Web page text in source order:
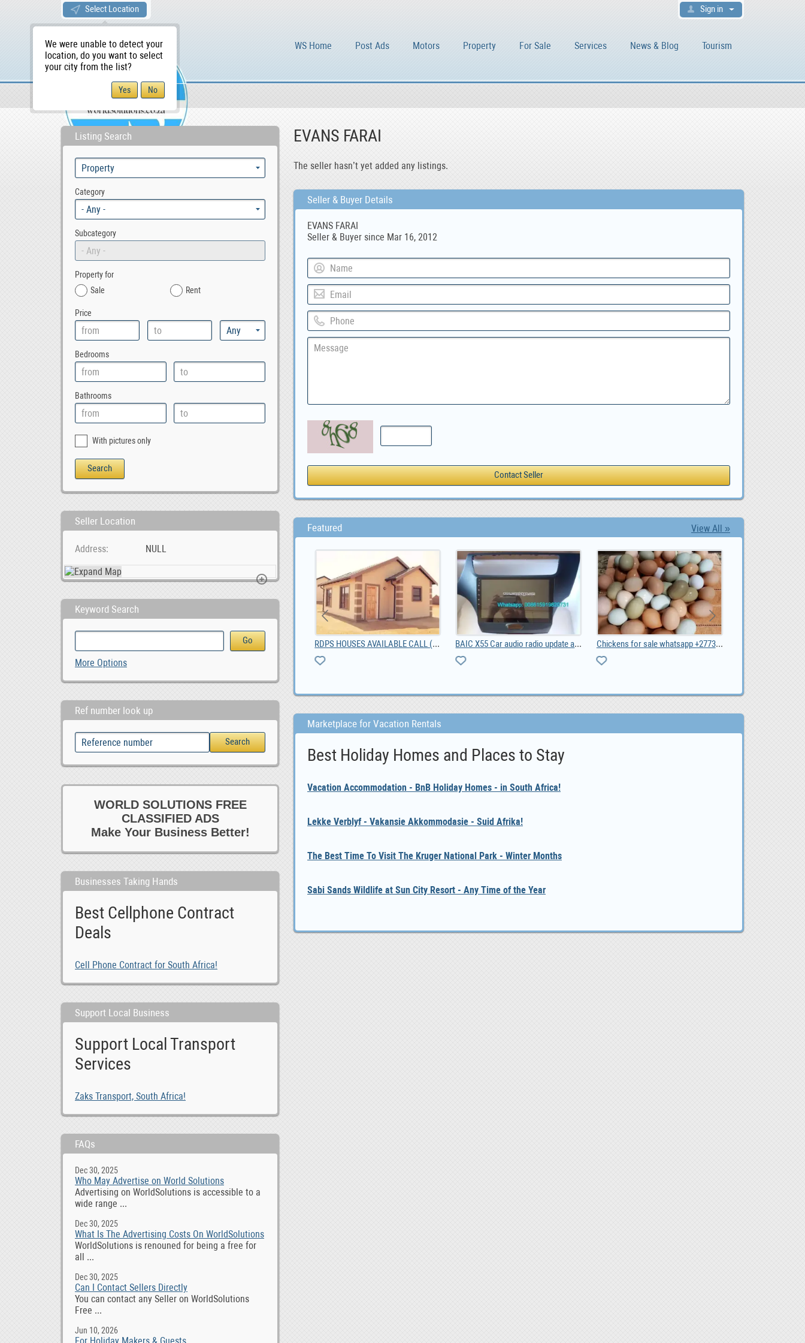
Select Location
We were unable to detect your
location, do you want to select
your city from the list?
Sign in
WS Home Post Ads Motors Property For Sale Services News & Blog Tourism
Sellers/Agents
Listing Search
Category
- Any -
Subcategory
- Any -
Property for
Sale
Rent
Price
Bedrooms
Bathrooms
With pictures only
Seller Location
Address NULL
Keyword Search
More Options
Ref number look up
WORLD SOLUTIONS FREE
CLASSIFIED ADS
Make Your Business Better!
Businesses Taking Hands
Best Cellphone Contract
Deals
Cell Phone Contract for South Africa!
Support Local Business
Support Local Transport
Services
Zaks Transport, South Africa!
FAQs
Dec 30, 2025
Who May Advertise on World Solutions
Advertising on WorldSolutions is accessible to a
wide range ...
Dec 30, 2025
What Is The Advertising Costs On WorldSolutions
WorldSolutions is renouned for being a free for
all ...
Dec 30, 2025
Can I Contact Sellers Directly
You can contact any Seller on WorldSolutions
Free ...
Jun 10, 2026
EVANS FARAI
The seller hasn’t yet added any listings.
Seller & Buyer Details
EVANS FARAI
Seller & Buyer since Mar 16, 2012
Featured View All »
BAIC X55 Car audio radio update android GPS naviga, 0.00 Chickens for sale whatsapp +27734531381, 0.00
Kia Picanto 2017 car audio radio android wifi GPS , 0
Marketplace for Vacation Rentals
Best Holiday Homes and Places to Stay
Vacation Accommodation - BnB Holiday Homes - in South Africa!
Lekke Verblyf - Vakansie Akkommodasie - Suid Afrika!
The Best Time To Visit The Kruger National Park - Winter Months
Sabi Sands Wildlife at Sun City Resort - Any Time of the Year